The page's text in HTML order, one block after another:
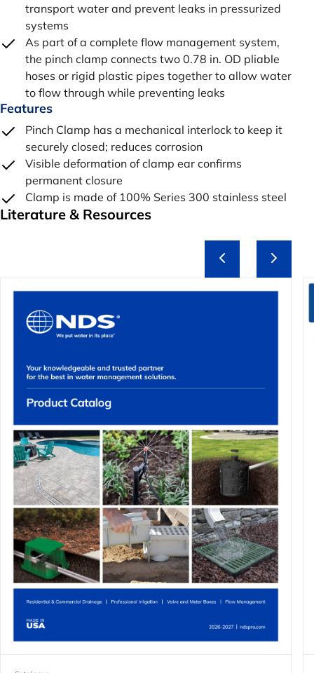
transport water and prevent leaks in pressurized
systems
As part of a complete flow management system,
the pinch clamp connects two 0.78 in. OD pliable
hoses or rigid plastic pipes together to allow water
to flow through while preventing leaks
Features
Pinch Clamp has a mechanical interlock to keep it
securely closed; reduces corrosion
Visible deformation of clamp ear confirms
permanent closure
Clamp is made of 100% Series 300 stainless steel
Literature & Resources